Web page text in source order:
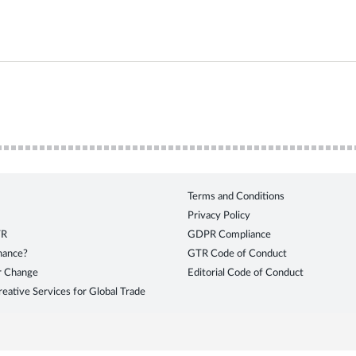
Change
Services for Global Trade
Terms and Conditions
Privacy Policy
GDPR Compliance
GTR Code of Conduct
Editorial Code of Conduct